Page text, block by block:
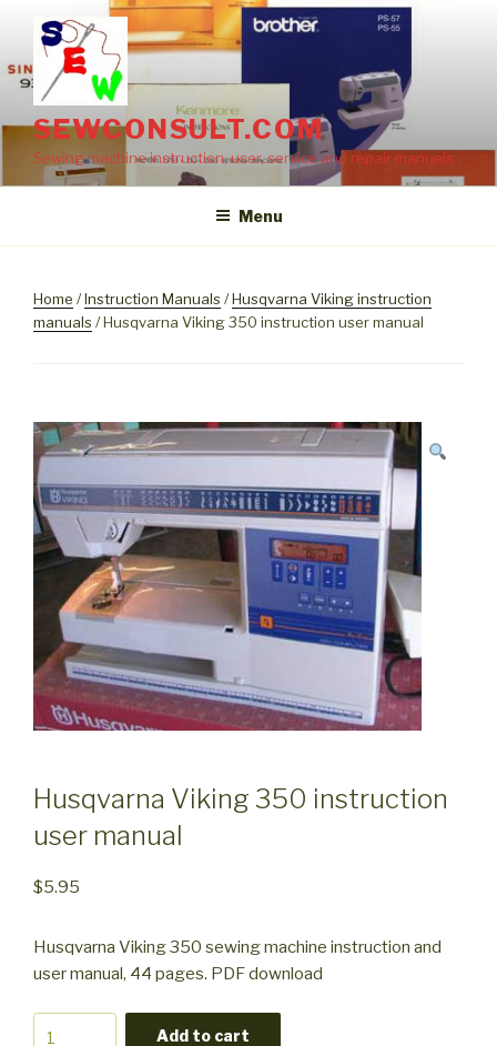
content
SEWCONSULT.COM
Sewing machine instruction, user, service and repair manuals
Menu
Home /Instruction Manuals /Husqvarna Viking instruction
manuals / Husqvarna Viking 350 instruction user manual
Husqvarna Viking 350 instruction
user manual
$5.95
Husqvarna Viking 350 sewing machine instruction and
user manual, 44 pages. PDF download
Add to cart